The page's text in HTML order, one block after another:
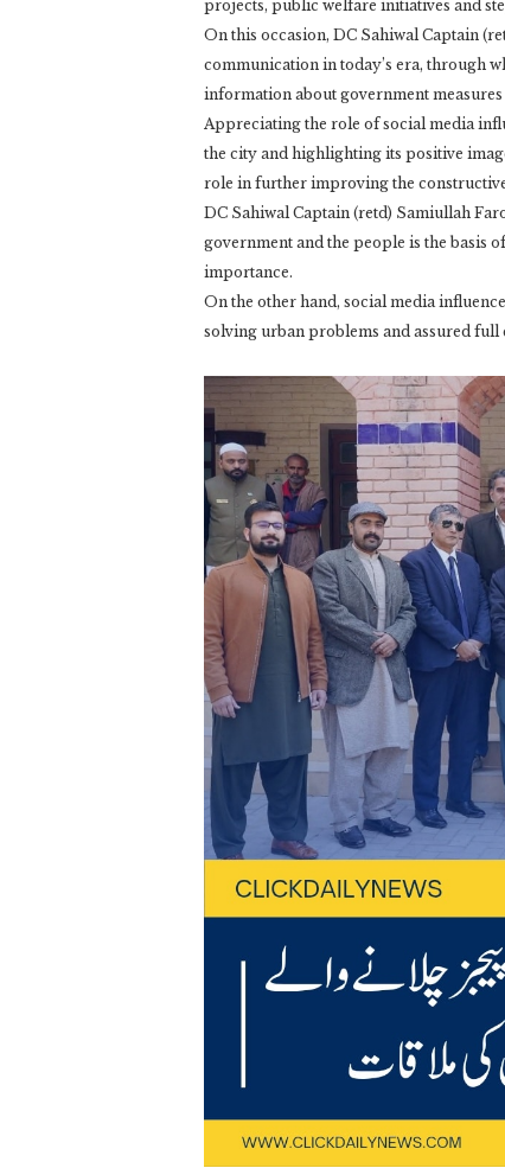
projects, public welfare initiatives and
On this occasion, DC Sahiwal Captain
communication in today’s era, through
information about government
Appreciating the role of social media
the city and highlighting its positive
role in further improving the
DC Sahiwal Captain (retd) Samiullah
government and the people is the basis
importance.
On the other hand, social media
solving urban problems and assured